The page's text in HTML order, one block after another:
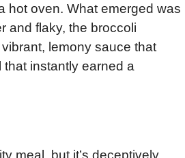
hot oven. What emerged was
and flaky, the broccoli
lemony sauce that
instantly earned a
meal, but it’s deceptively